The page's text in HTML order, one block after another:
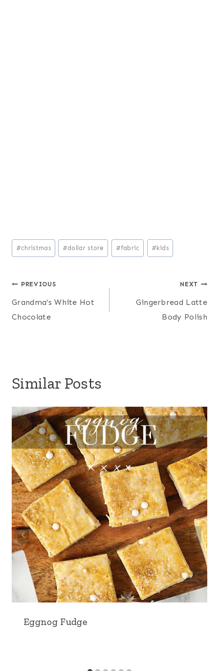
Post
Tags:
#christmas #dollar store #fabric # kids
Post
navigation
PREVIOUS
Grandma’s White Hot
Chocolate
NEXT
Gingerbread Latte
Body Polish
Similar Posts
Eggnog Fudge